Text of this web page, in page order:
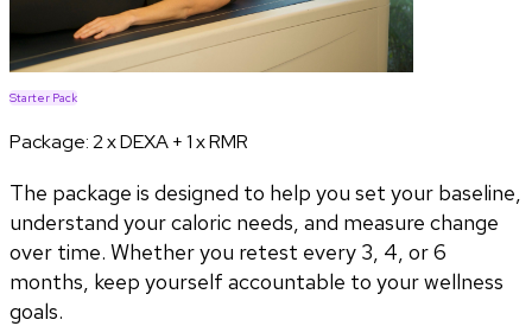
Starter Pack
Package:2 x DEXA + 1 x RMR
The package is designed to help you set your baseline,
understand your caloric needs, and measure change
over time. Whether you retest every 3, 4, or 6
months, keep yourself accountable to your wellness
goals.